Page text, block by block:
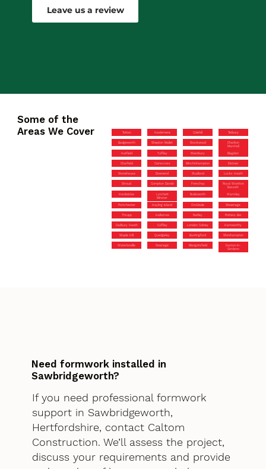
Leave us a review
Some of the
Areas We Cover
Totton Haslemere Colehill Tetbury
Badgeworth Shepton Mallet Stockwood
Charlton
Marshall
Hatfield Tuffley Westbury Blagdon
Charfield Cainscross Minchinhampton Elstree
Stonehouse Downend Studland Locks Heath
Stroud Compton Dando Frenchay
Royal Wootton
Bassett
Hardwicke
Lytchett
Minster
Nailsworth Warmley
Portchester Hayling Island Cricklade Stevenage
Thrupp Hallatrow Netley Potters Bar
Cadbury Heath Cuffley London Colney Hamworthy
Staple Hill Quedgeley Buntingford Shirehampton
Waterlooville Swanage Mangotsfield
Easton-in-
Gordano
Need formwork installed in
Sawbridgeworth?
If you need professional formwork
support in Sawbridgeworth,
Hertfordshire, contact Caltom
Construction. We’ll assess the project,
discuss your requirements and provide